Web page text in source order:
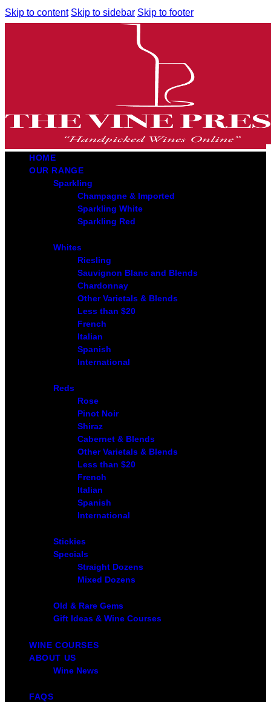
Skip to content Skip to sidebar Skip to footer
HOME
OUR RANGE
Sparkling
Champagne & Imported
Sparkling White
Sparkling Red
Whites
Riesling
Sauvignon Blanc and Blends
Chardonnay
Other Varietals & Blends
Less than $20
French
Italian
Spanish
International
Reds
Rose
Pinot Noir
Shiraz
Cabernet & Blends
Other Varietals & Blends
Less than $20
French
Italian
Spanish
International
Stickies
Specials
Straight Dozens
Mixed Dozens
Old & Rare Gems
Gift Ideas & Wine Courses
WINE COURSES
ABOUT US
Wine News
FAQS